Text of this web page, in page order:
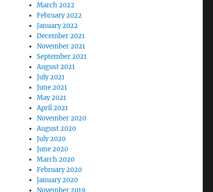
March 2022
February 2022
January 2022
December 2021
November 2021
September 2021
August 2021
July 2021
June 2021
May 2021
April 2021
November 2020
August 2020
July 2020
June 2020
March 2020
February 2020
January 2020